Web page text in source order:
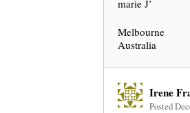
marie J’
Melbourne
Australia
Irene
Posted